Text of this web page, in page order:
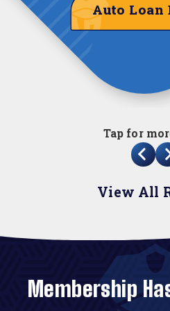
Certificate of
Tap for
View All
Membership